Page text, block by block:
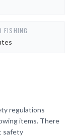
FISHING
regulations
items. There
safety